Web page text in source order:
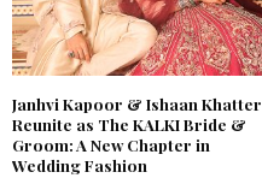
Janhvi Kapoor & Ishaan Khatter
Reunite as The KALKI Bride &
Groom: A New Chapter in
Wedding Fashion